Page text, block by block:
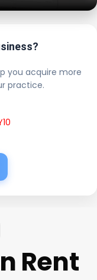
you acquire more
practice.
Rent